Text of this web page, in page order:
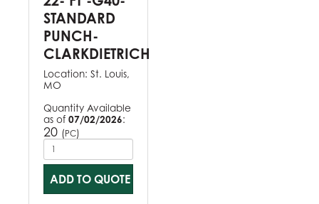
STANDARD
PUNCH-
CLARKDIETRICH
Location: St. Louis,
MO
Quantity Available
as of 07/02/2026:
20 (PC)
ADD TO QUOTE